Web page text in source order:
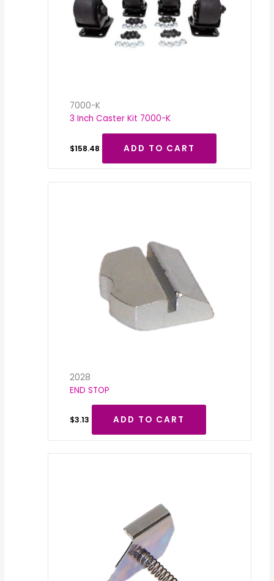
7000-K
3 Inch Caster Kit 7000-K
$158.48 ADD TO CART
2028
END STOP
$3.13 ADD TO CART